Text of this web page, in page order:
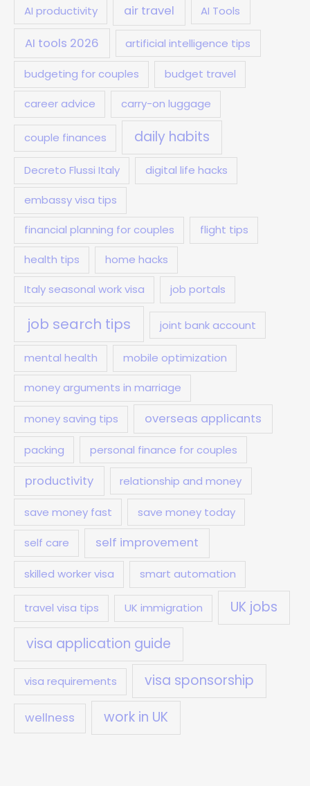
AI productivity air travel AI Tools
AI tools 2026 artificial intelligence tips
budgeting for couples budget travel
career advice carry-on luggage
couple finances daily habits
Decreto Flussi Italy digital life hacks
embassy visa tips
financial planning for couples flight tips
health tips home hacks
Italy seasonal work visa job portals
job search tips joint bank account
mental health mobile optimization
money arguments in marriage
money saving tips overseas applicants
packing personal finance for couples
productivity relationship and money
save money fast save money today
self care self improvement
skilled worker visa smart automation
travel visa tips UK immigration
UK jobs
visa application guide
visa requirements visa sponsorship
wellness work in UK